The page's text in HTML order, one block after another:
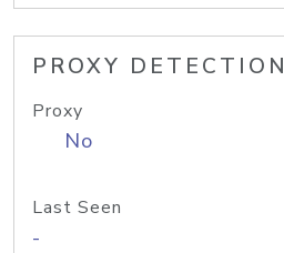
PROXY DETECTION
Proxy
No
Last Seen
-